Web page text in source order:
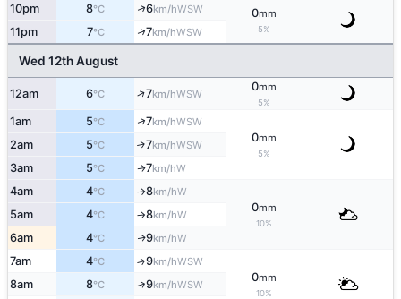
10pm 8°C ↑6km/hWSW 0mm
5%
11pm 7°C ↑7km/hWSW
Wed 12th August
12am 6°C ↑7km/hWSW
0mm
5%
1am 5°C ↑7km/hWSW
0mm
5%
2am 5°C ↑7km/hWSW
3am 5°C ↑7km/hW
4am 4°C ↑8km/hW
0mm
10%
5am 4°C ↑8km/hW
6am 4°C ↑9km/hW
7am 4°C ↑9km/hWSW
0mm
10%
8am 8°C ↑9km/hWSW